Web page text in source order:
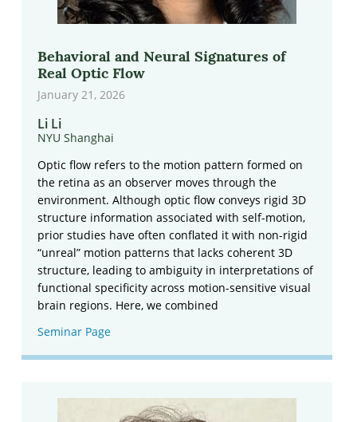
Behavioral and Neural Signatures of
Real Optic Flow
January 21, 2026
Li Li
NYU Shanghai
Optic flow refers to the motion pattern formed on
the retina as an observer moves through the
environment. Although optic flow conveys rigid 3D
structure information associated with self-motion,
prior studies have often conflated it with non-rigid
“unreal” motion patterns that lacks coherent 3D
structure, leading to ambiguity in interpretations of
functional specificity across motion-sensitive visual
brain regions. Here, we combined
Seminar Page